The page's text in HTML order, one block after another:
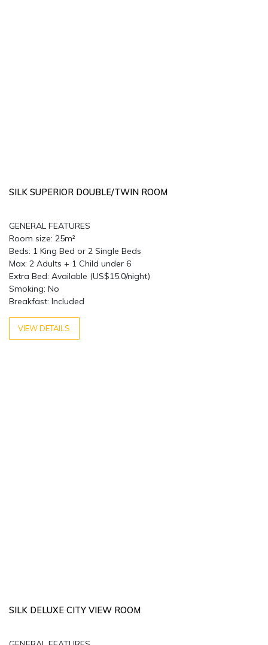
SILK SUPERIOR DOUBLE/TWIN ROOM
GENERAL FEATURES
Room size: 25m²
Beds: 1 King Bed or 2 Single Beds
Max: 2 Adults + 1 Child under 6
Extra Bed: Available (US$15.0/night)
Smoking: No
Breakfast: Included
VIEW DETAILS
SILK DELUXE CITY VIEW ROOM